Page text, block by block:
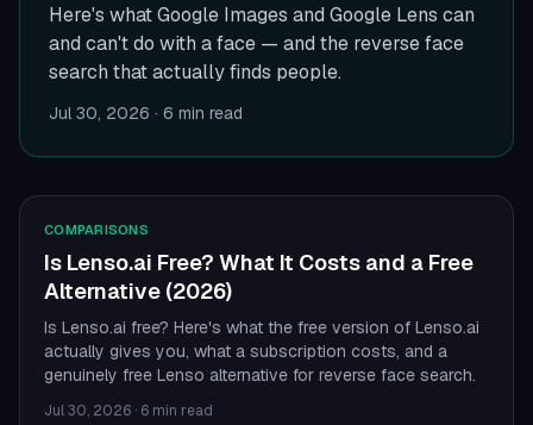
Here's what Google Images and Google Lens can
and can't do with a face — and the reverse face
search that actually finds people.
Jul 30, 2026 · 6 min read
COMPARISONS
Is Lenso.ai Free? What It Costs and a Free
Alternative (2026)
Is Lenso.ai free? Here's what the free version of Lenso.ai
actually gives you, what a subscription costs, and a
genuinely free Lenso alternative for reverse face search.
Jul 30, 2026 · 6 min read